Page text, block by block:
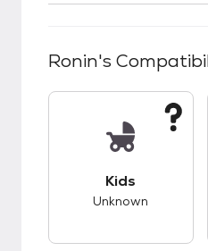
Ronin's
Kids
Unknown